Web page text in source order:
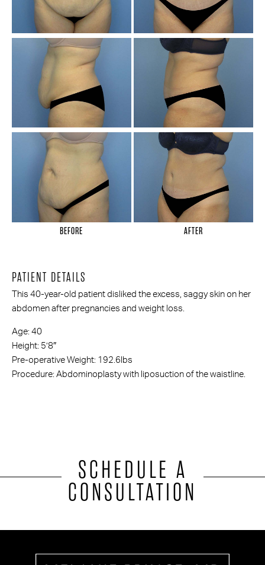
BEFORE AFTER
PATIENT DETAILS
This 40-year-old patient disliked the excess, saggy skin on her
abdomen after pregnancies and weight loss.
Age: 40
Height: 5’8″
Pre-operative Weight: 192.6lbs
Procedure: Abdominoplasty with liposuction of the waistline.
SCHEDULE A
CONSULTATION